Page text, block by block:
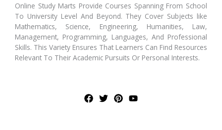
Online Study Marts Provide Courses Spanning From School
To University Level And Beyond. They Cover Subjects like
Mathematics, Science, Engineering, Humanities, Law,
Management, Programming, Languages, And Professional
Skills. This Variety Ensures That Learners Can Find Resources
Relevant To Their Academic Pursuits Or Personal Interests.